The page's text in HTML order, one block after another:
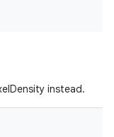
instead.